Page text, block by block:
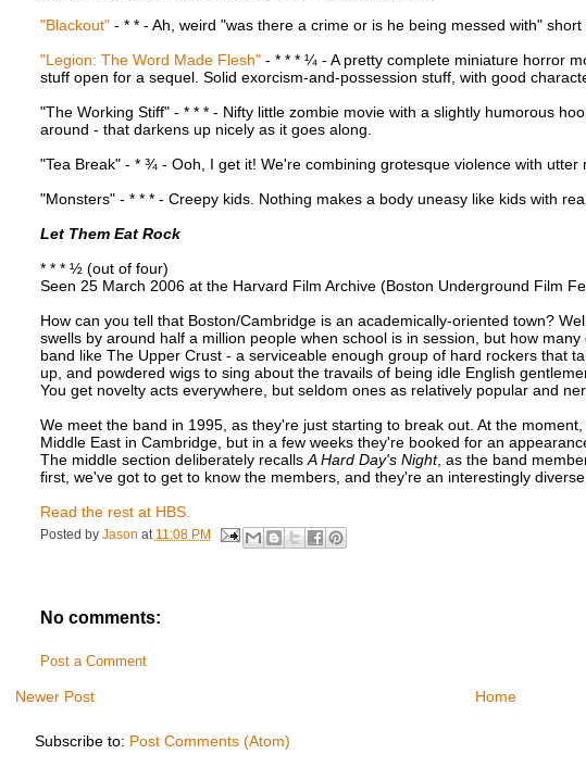
"Blackout"- * * - Ah, weird "was there a crime or is he being messed with"
"Legion: The Word Made Flesh"- * * * ¼ - A pretty complete miniature horror
stuff open for a sequel. Solid exorcism-and-possession stuff, with good
"The Working Stiff" - * * * - Nifty little zombie movie with a slightly humorous
around - that darkens up nicely as it goes along.
"Tea Break" - * ¾ - Ooh, I get it! We're combining grotesque violence with utter
"Monsters" - * * * - Creepy kids. Nothing makes a body uneasy like kids with
Let Them Eat Rock
* * * ½ (out of four)
Seen 25 March 2006 at the Harvard Film Archive (Boston Underground Film
How can you tell that Boston/Cambridge is an academically-oriented town?
swells by around half a million people when school is in session, but how
band like The Upper Crust - a serviceable enough group of hard rockers that
up, and powdered wigs to sing about the travails of being idle English
You get novelty acts everywhere, but seldom ones as relatively popular and
We meet the band in 1995, as they're just starting to break out. At the
Middle East in Cambridge, but in a few weeks they're booked for an
The middle section deliberately recalls A Hard Day's Night, as the band
first, we've got to get to know the members, and they're an interestingly diverse
Read the rest at HBS.
Posted by Jason at 11:08 PM
No comments:
Post a Comment
Newer Post Home
Subscribe to: Post Comments (Atom)